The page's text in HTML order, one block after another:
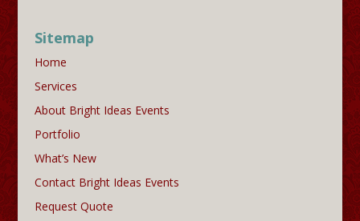
Sitemap
Home
Services
About Bright Ideas Events
Portfolio
What’s New
Contact Bright Ideas Events
Request Quote